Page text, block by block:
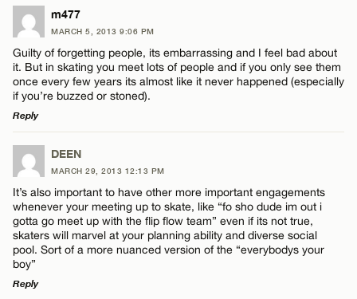
LEAVE A REPLY
Comment
Name*
Email*
CANCEL
m477
MARCH 5, 2013 9:06 PM
Guilty of forgetting people, its embarrassing and I feel bad about
it. But in skating you meet lots of people and if you only see them
once every few years its almost like it never happened (especially
if you’re buzzed or stoned).
Reply
LEAVE A REPLY
Comment
Name*
DEEN
MARCH 29, 2013 12:13 PM
It’s also important to have other more important engagements
whenever your meeting up to skate, like “fo sho dude im out i
gotta go meet up with the flip flow team” even if its not true,
skaters will marvel at your planning ability and diverse social
pool. Sort of a more nuanced version of the “everybodys your
boy”
Reply